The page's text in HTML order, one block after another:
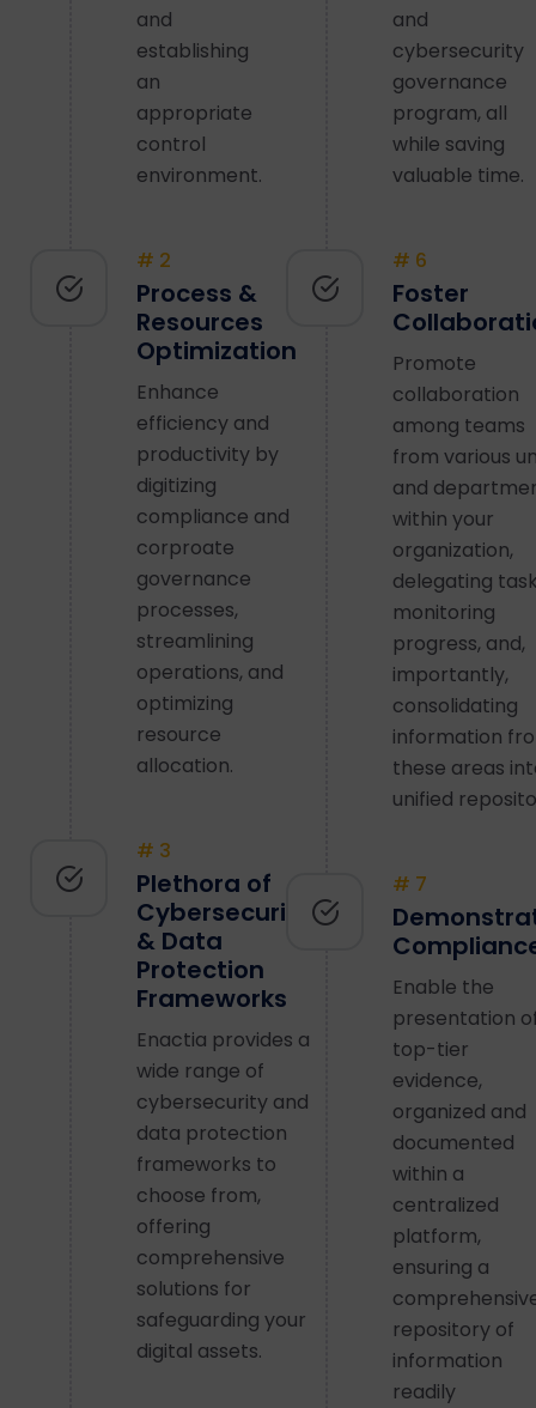
and
establishing
an
appropriate
control
environment.
# 2
Process &
Resources
Optimization
Enhance
efficiency and
productivity by
digitizing
compliance and
corproate
governance
processes,
streamlining
operations, and
optimizing
resource
allocation.
# 3
Plethora of
Cybersecurity
& Data
Protection
Frameworks
Enactia provides a
wide range of
cybersecurity and
data protection
frameworks to
choose from,
offering
comprehensive
solutions for
safeguarding your
digital assets.
and
cybersecurity
governance
program, all
while saving
valuable time.
# 6
Foster
Promote
collaboration
among teams
from various
and
within your
organization,
delegating
monitoring
progress, and,
importantly,
consolidating
information
these areas
unified
# 7
Enable the
presentation
top-tier
evidence,
organized and
documented
within a
centralized
platform,
ensuring a
repository of
information
readily